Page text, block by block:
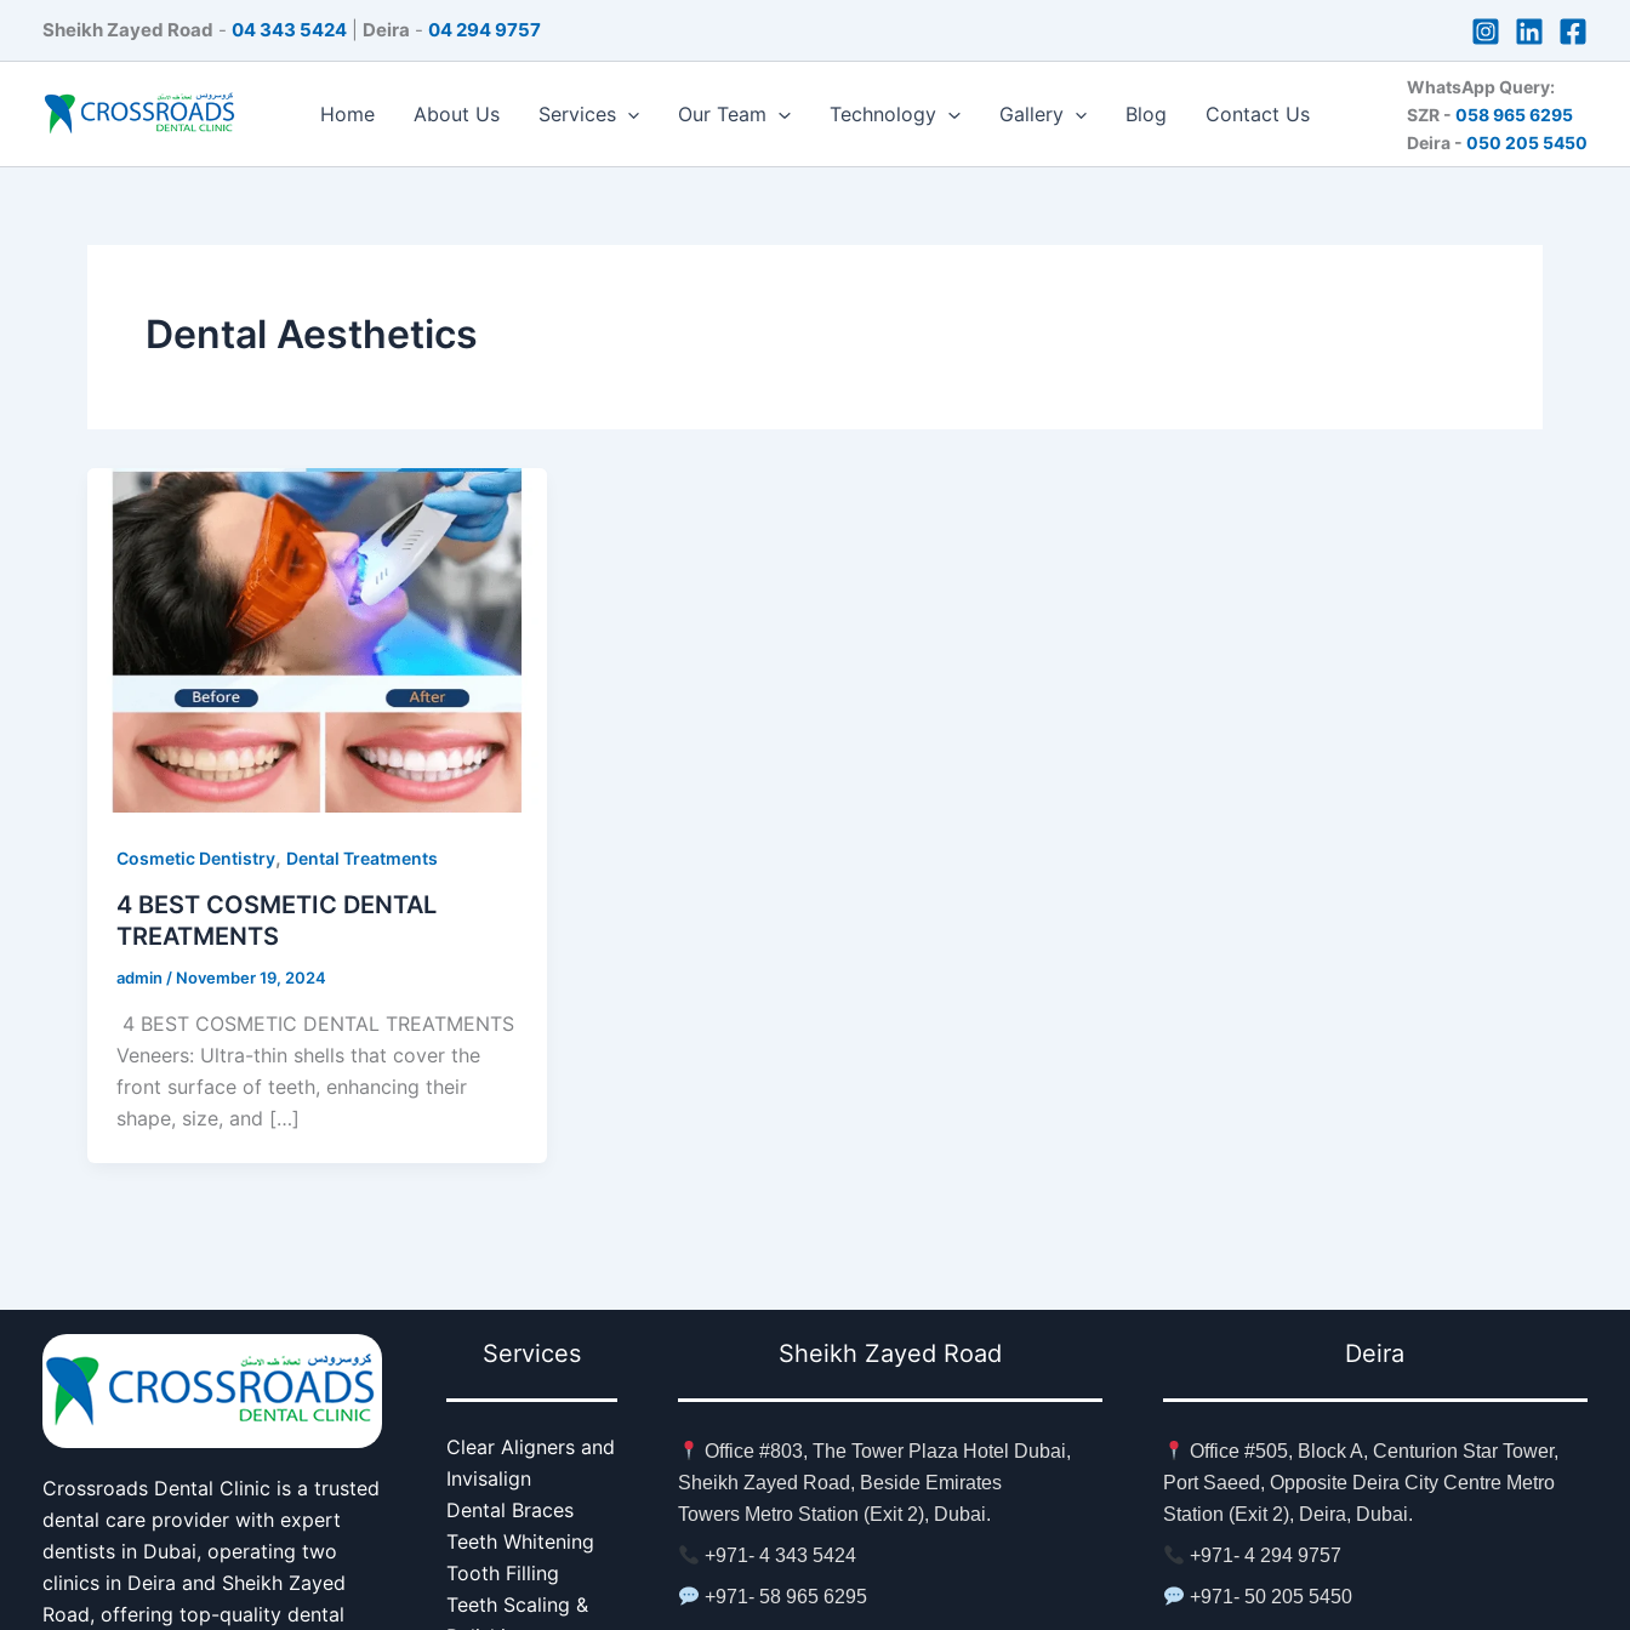
Sheikh Zayed Road - 04 343 5424 Deira - 04 294 9757
Home About Us Services Our Team Technology Gallery Blog Contact Us
WhatsApp Query:
SZR - 058 965 6295
Deira - 050 205 5450
Dental Aesthetics
Cosmetic Dentistry, Dental Treatments
4 BEST COSMETIC DENTAL
TREATMENTS
admin / November 19, 2024
4 BEST COSMETIC DENTAL TREATMENTS
Veneers: Ultra-thin shells that cover the
front surface of teeth, enhancing their
shape, size, and […]
Crossroads Dental Clinic is a trusted
dental care provider with expert
dentists in Dubai, operating two
clinics in Deira and Sheikh Zayed
Road, offering top-quality dental
Services
Clear Aligners and
Invisalign
Dental Braces
Teeth Whitening
Tooth Filling
Teeth Scaling &
Sheikh Zayed Road
Office #803, The Tower Plaza Hotel Dubai,
Sheikh Zayed Road, Beside Emirates
Towers Metro Station (Exit 2), Dubai.
+971- 4 343 5424
+971- 58 965 6295
Deira
Office #505, Block A, Centurion Star Tower,
Port Saeed, Opposite Deira City Centre Metro
Station (Exit 2), Deira, Dubai.
+971- 4 294 9757
+971- 50 205 5450